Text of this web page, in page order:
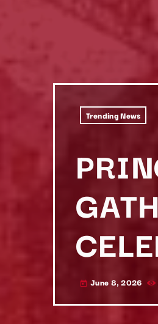
Trending News
today June 8, 2026